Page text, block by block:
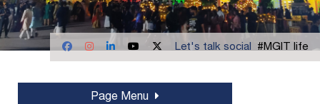
Let's talk social #MGIT life
Page Menu